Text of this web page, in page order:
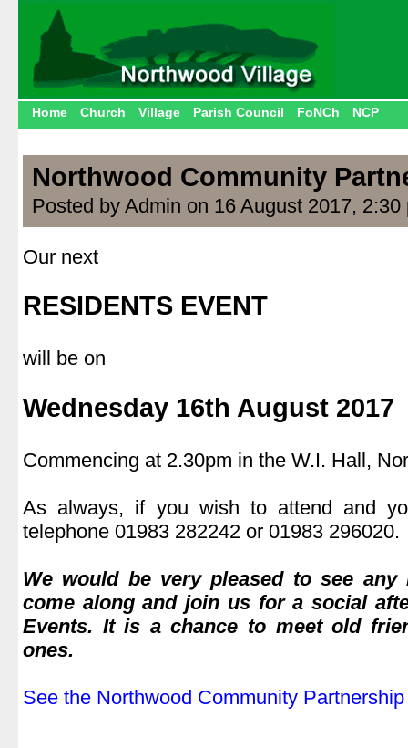
Home Church Village Parish Council FoNCh NCP
Northwood Community
Posted by Admin on 16 August 2017, 2:30
Our next
RESIDENTS EVENT
will be on
Wednesday 16th August 2017
Commencing at 2.30pm in the W.I. Hall,
As always, if you wish to attend and
telephone 01983 282242 or 01983 296020.
We would be very pleased to see any
come along and join us for a social
Events. It is a chance to meet old
ones.
See the Northwood Community